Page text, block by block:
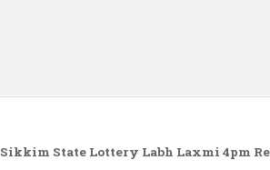
Sikkim State Lottery Labh Laxmi 4pm